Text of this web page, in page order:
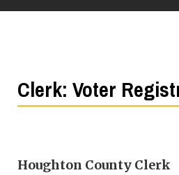
Clerk: Voter
Houghton County Clerk